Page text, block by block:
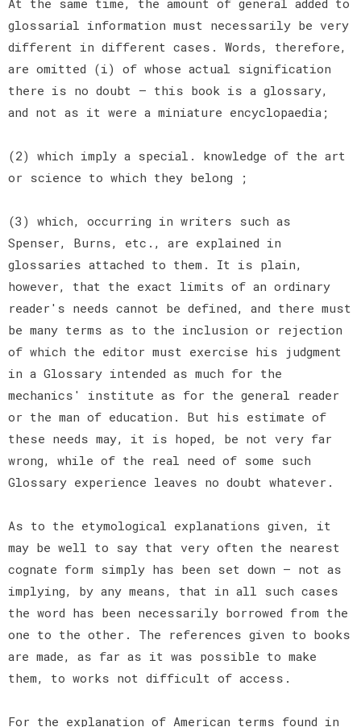
glossarial information must necessarily be very
different in different cases. Words, therefore,
are omitted (i) of whose actual signification
there is no doubt — this book is a glossary,
and not as it were a miniature encyclopaedia;
(2) which imply a special. knowledge of the art
or science to which they belong ;
(3) which, occurring in writers such as
Spenser, Burns, etc., are explained in
glossaries attached to them. It is plain,
however, that the exact limits of an ordinary
reader's needs cannot be defined, and there must
be many terms as to the inclusion or rejection
of which the editor must exercise his judgment
in a Glossary intended as much for the
mechanics' institute as for the general reader
or the man of education. But his estimate of
these needs may, it is hoped, be not very far
wrong, while of the real need of some such
Glossary experience leaves no doubt whatever.
As to the etymological explanations given, it
may be well to say that very often the nearest
cognate form simply has been set down — not as
implying, by any means, that in all such cases
the word has been necessarily borrowed from the
one to the other. The references given to books
are made, as far as it was possible to make
them, to works not difficult of access.
For the explanation of American terms found in